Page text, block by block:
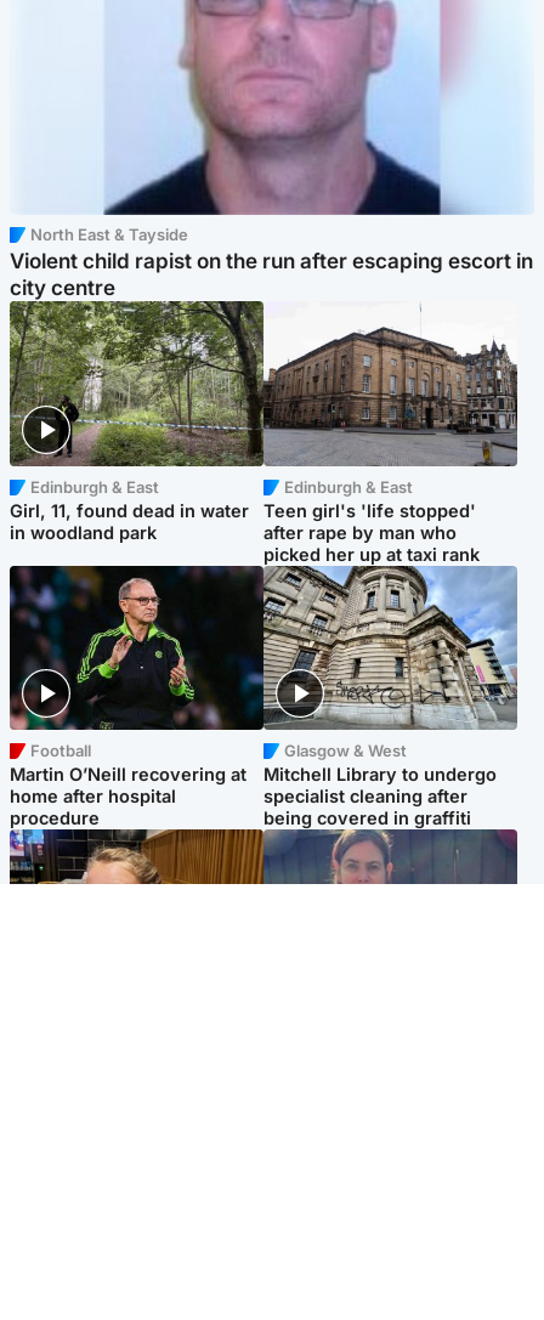
North East & Tayside
Violent child rapist on the run after escaping escort in
city centre
Edinburgh & East
Girl, 11, found dead in water
in woodland park
Edinburgh & East
Teen girl's 'life stopped'
after rape by man who
picked her up at taxi rank
Football
Martin O’Neill recovering at
home after hospital
procedure
Glasgow & West
Mitchell Library to undergo
specialist cleaning after
being covered in graffiti